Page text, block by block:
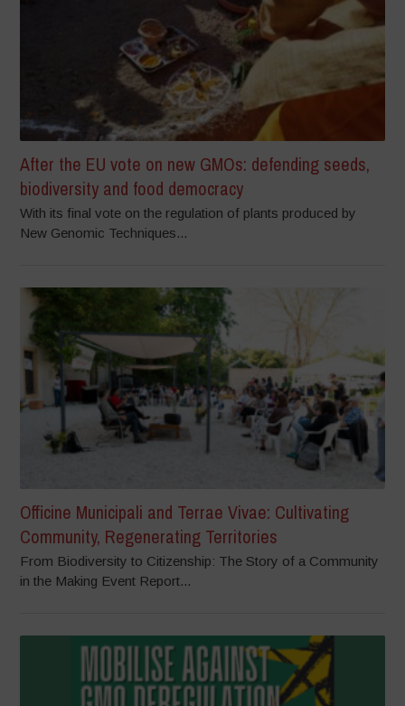
After the EU vote on new GMOs: defending seeds,
biodiversity and food democracy
With its final vote on the regulation of plants produced by
New Genomic Techniques...
Officine Municipali and Terrae Vivae: Cultivating
Community, Regenerating Territories
From Biodiversity to Citizenship: The Story of a Community
in the Making Event Report...